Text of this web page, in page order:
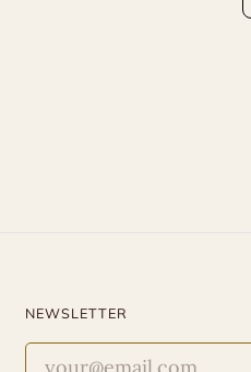
NEWSLETTER